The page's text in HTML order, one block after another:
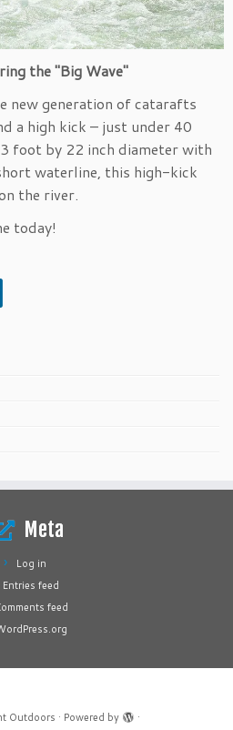
the "Big Wave"
new generation of catarafts
a high kick – just under 40
foot by 22 inch diameter with
waterline, this high-kick
the river.
today!
Meta
Log in
Entries feed
feed
Outdoors · Powered by ·